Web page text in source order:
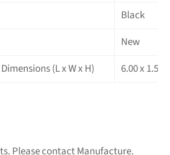
Black
New
(L x W x H)
6.00 x 1.50
Please contact Manufacture.